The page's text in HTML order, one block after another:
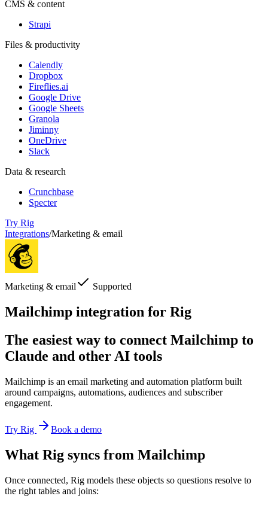
CMS & content
Strapi
Files & productivity
Calendly
Dropbox
Fireflies.ai
Google Drive
Google Sheets
Granola
Jiminny
OneDrive
Slack
Data & research
Crunchbase
Specter
Try Rig
Integrations/Marketing & email
Marketing & email Supported
Mailchimp integration for Rig
The easiest way to connect Mailchimp to
Claude and other AI tools
Mailchimp is an email marketing and automation platform built
around campaigns, automations, audiences and subscriber
engagement.
Try Rig Book a demo
What Rig syncs from Mailchimp
Once connected, Rig models these objects so questions resolve to
the right tables and joins: